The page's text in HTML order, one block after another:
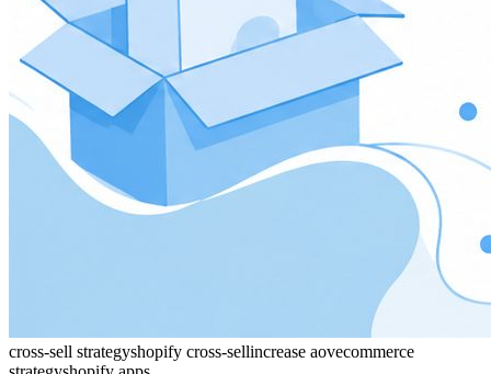
cross-sell strategyshopify cross-sellincrease aovecommerce